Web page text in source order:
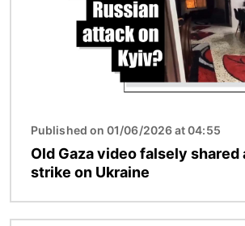
Published on 01/06/2026 at 04:55
Old Gaza video falsely shared
strike on Ukraine